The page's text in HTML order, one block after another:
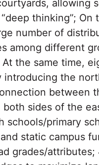
allowing
thinking”;
number of
among different
the same time,
introducing the
between
sides of the
primary
static campus
grades/